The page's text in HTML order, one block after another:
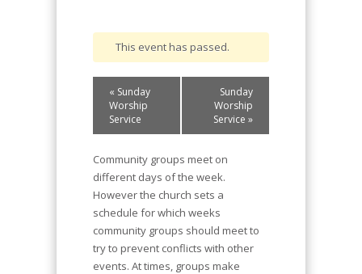
This event has passed.
Event
Navigation
« Sunday
Worship
Service
Sunday
Worship
Service »
Community groups meet on
different days of the week.
However the church sets a
schedule for which weeks
community groups should meet to
try to prevent conflicts with other
events. At times, groups make